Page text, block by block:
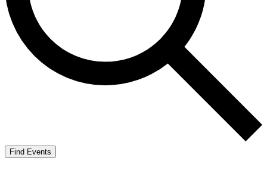
Find Events